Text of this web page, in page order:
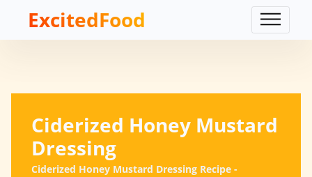
ExcitedFood
Ciderized Honey Mustard
Dressing
Ciderized Honey Mustard Dressing Recipe -